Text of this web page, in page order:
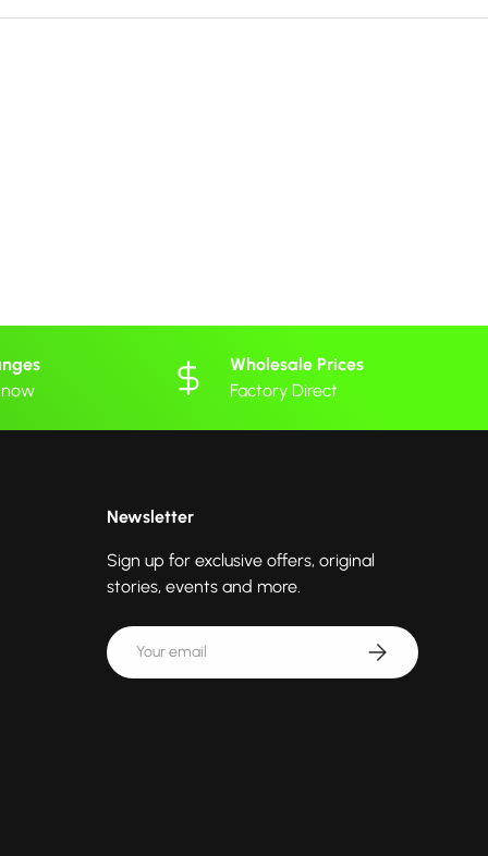
Wholesale Prices
Factory Direct
Newsletter
Sign up for exclusive offers, original
stories, events and more.
Email Subscribe